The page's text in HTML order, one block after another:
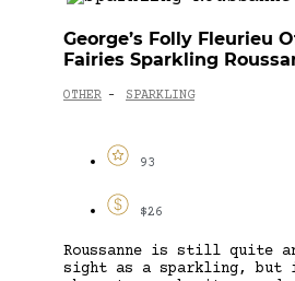
George’s Folly Fleurieu
Fairies Sparkling
OTHER - SPARKLING
93
$26
Roussanne is still quite an
sight as a sparkling,